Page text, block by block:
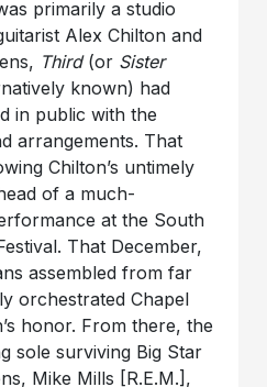
primarily a studio
Alex Chilton and
Third (or Sister
known) had
in public with the
arrangements. That
Chilton’s untimely
of a much-
at the South
That December,
assembled from far
orchestrated Chapel
honor. From there, the
sole surviving Big Star
Mike Mills [R.E.M.],